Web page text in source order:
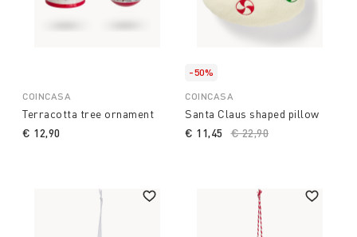
COINCASA
Terracotta tree ornament
€ 12,90
-50%
COINCASA
Santa Claus shaped pillow
Price reduced from
€ 22,90
€ 11,45